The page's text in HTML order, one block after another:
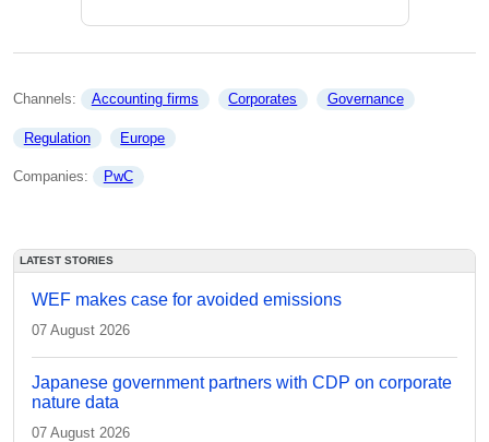
Channels: Accounting firms Corporates Governance
Regulation Europe
Companies: PwC
LATEST STORIES
WEF makes case for avoided emissions
07 August 2026
Japanese government partners with CDP on corporate
nature data
07 August 2026